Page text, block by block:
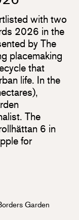
with two
2026 in the
by The
placemaking
that
life. In the
The
6 in
for
Garden